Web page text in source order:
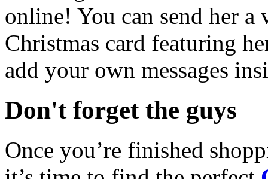
online! You can send her a
Christmas card featuring
add your own messages
Don't forget the guys
Once you’re finished